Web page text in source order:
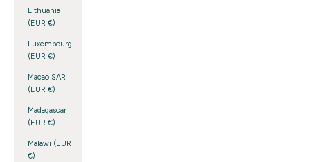
Lithuania
(EUR €)
Luxembourg
(EUR €)
Macao SAR
(EUR €)
Madagascar
(EUR €)
Malawi (EUR
€)